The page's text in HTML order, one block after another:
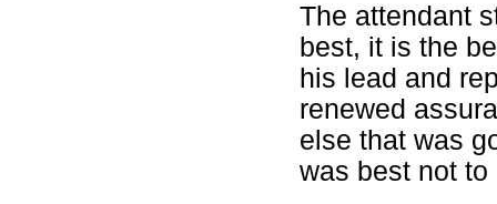
The attendant
best, it is the
his lead and
renewed
else that was
was best not